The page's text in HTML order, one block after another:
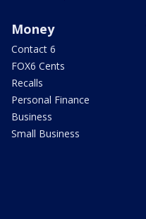
Money
Contact 6
FOX6 Cents
Recalls
Personal Finance
Business
Small Business